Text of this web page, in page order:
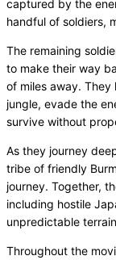
captured by the
handful of soldiers,
The remaining
to make their way
of miles away.
jungle, evade the
survive without
As they journey
tribe of friendly
journey. Together,
including hostile
unpredictable
Throughout the